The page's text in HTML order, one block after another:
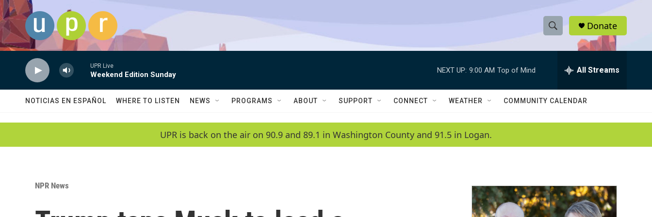
Skip to main content
S
h
w
a
c
h
e
h
Q
Donate
UPR Live
Weekend Edition Sunday
NEXT UP: 9:00 AM Top of Mind All Streams
NOTICIAS EN ESPAÑOL WHERE TO LISTEN NEWS PROGRAMS ABOUT SUPPORT CONNECT WEATHER COMMUNITY CALENDAR
UPR is back on the air on 90.9 and 89.1 in Washington County and 91.5 in Logan.
NPR News